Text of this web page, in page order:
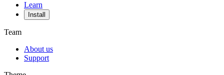
Learn
Install
Team
About us
Support